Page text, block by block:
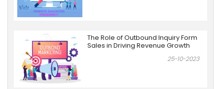
The Role of Outbound Inquiry Form
Sales in Driving Revenue Growth
25-10-2023